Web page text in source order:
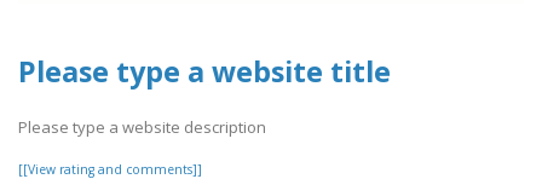
Please type a website title
Please type a website description
[[View rating and comments]]